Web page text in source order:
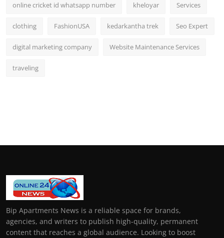
online cricket id whatsapp number kheloyar Services
clothing FashionUSA kedarkantha trek Seo Expert
digital marketing company Website Maintenance Services
traveling
Bip Apartments News is a reliable space for brands,
agencies, and writers to publish high-quality, permanent
content that reaches a global audience. Looking to boost